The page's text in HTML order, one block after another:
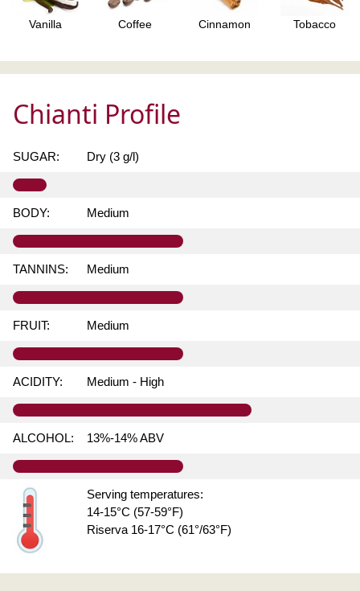
Vanilla Coffee Cinnamon Tobacco
Chianti Profile
SUGAR: Dry (3 g/l)
BODY: Medium
TANNINS: Medium
FRUIT: Medium
ACIDITY: Medium - High
ALCOHOL: 13%-14% ABV
Serving temperatures:
14-15°C (57-59°F)
Riserva 16-17°C (61°/63°F)